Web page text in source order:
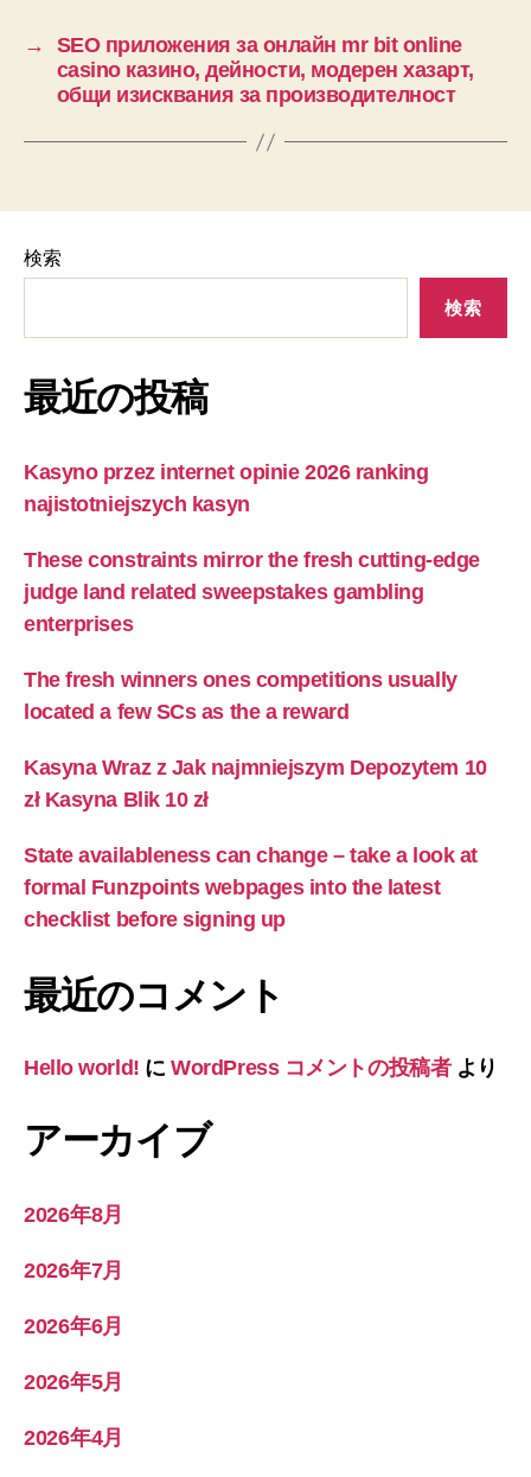
→
SEO приложения за онлайн mr bit online
casino казино, дейности, модерен хазарт,
общи изисквания за производителност
検索
検索
最近の投稿
Kasyno przez internet opinie 2026 ranking
najistotniejszych kasyn
These constraints mirror the fresh cutting-edge
judge land related sweepstakes gambling
enterprises
The fresh winners ones competitions usually
located a few SCs as the a reward
Kasyna Wraz z Jak najmniejszym Depozytem 10
zł Kasyna Blik 10 zł
State availableness can change – take a look at
formal Funzpoints webpages into the latest
checklist before signing up
最近のコメント
Hello world! にWordPress コメントの投稿者より
アーカイブ
2026年8月
2026年7月
2026年6月
2026年5月
2026年4月